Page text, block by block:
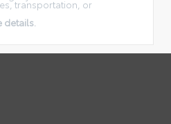
transportation, or
details.